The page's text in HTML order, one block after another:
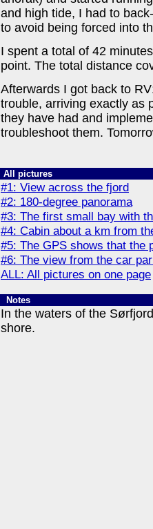
and high tide, I had to
to avoid being forced into
I spent a total of 42
point. The total distance
Afterwards I got back to
trouble, arriving exactly as
they have had and
troubleshoot them.
All pictures
#1: View across the fjord
#2: 180-degree panorama
#3: The first small bay with
#4: Cabin about a km from
#5: The GPS shows that the
#6: The view from the car
ALL: All pictures on one page
Notes
In the waters of the
shore.